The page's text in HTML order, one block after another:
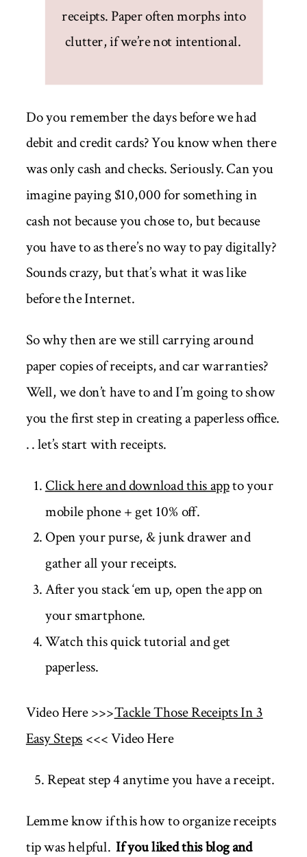
receipts. Paper often morphs into
clutter, if we’re not intentional.
Do you remember the days before we had
debit and credit cards? You know when there
was only cash and checks. Seriously. Can you
imagine paying $10,000 for something in
cash not because you chose to, but because
you have to as there’s no way to pay digitally?
Sounds crazy, but that’s what it was like
before the Internet.
So why then are we still carrying around
paper copies of receipts, and car warranties?
Well, we don’t have to and I’m going to show
you the first step in creating a paperless office.
. . let’s start with receipts.
Click here and download this appto your
mobile phone + get 10% off.
Open your purse, & junk drawer and
gather all your receipts.
After you stack ‘em up, open the app on
your smartphone.
Watch this quick tutorial and get
paperless.
Video Here >>>Tackle Those Receipts In 3
Easy Steps <<< Video Here
5. Repeat step 4 anytime you have a receipt.
Lemme know if this how to organize receipts
tip was helpful.If you liked this blog and